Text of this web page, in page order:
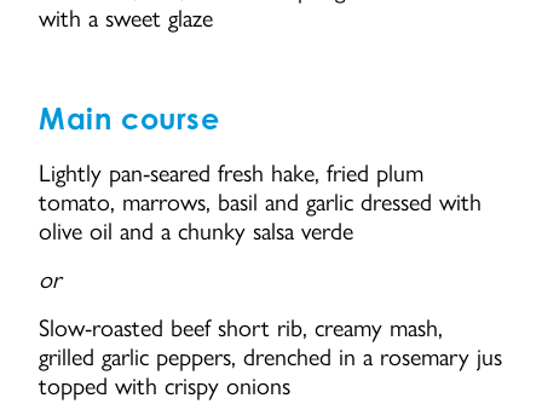
with a sweet glaze
Main course
Lightly pan-seared fresh hake, fried plum
tomato, marrows, basil and garlic dressed with
olive oil and a chunky salsa verde
or
Slow-roasted beef short rib, creamy mash,
grilled garlic peppers, drenched in a rosemary jus
topped with crispy onions